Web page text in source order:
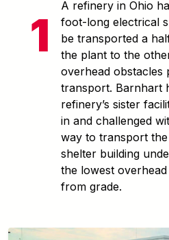
A refinery in Ohio
foot-long electrical
be transported a
the plant to the
overhead obstacles
transport. Barnhart
refinery’s sister
in and challenged
way to transport the
shelter building
the lowest overhead
from grade.